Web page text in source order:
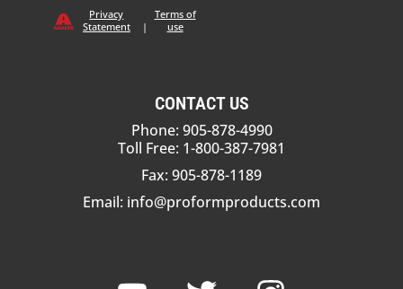
Privacy
Statement
|
Terms of
use
CONTACT US
Phone: 905-878-4990
Toll Free: 1-800-387-7981
Fax: 905-878-1189
Email: info@proformproducts.com